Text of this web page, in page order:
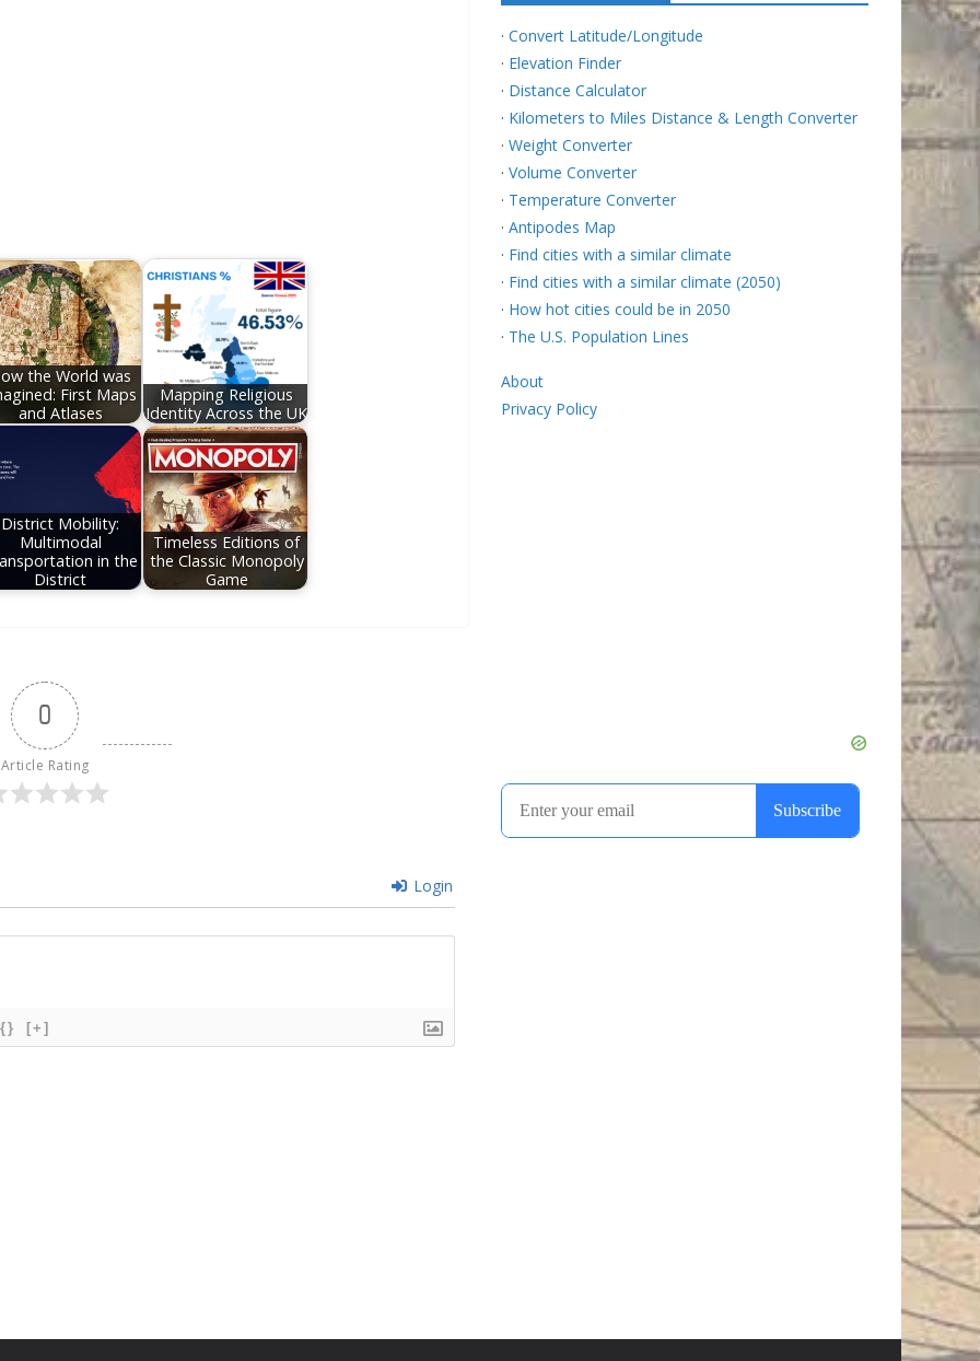
the World was
First Maps
and Atlases
Mapping Religious
Identity Across the UK
District Mobility:
Multimodal
in the
District
Timeless Editions of
the Classic Monopoly
Game
0
Article Rating
Login
{} [+]
· Convert Latitude/Longitude
· Elevation Finder
· Distance Calculator
· Kilometers to Miles Distance & Length Converter
· Weight Converter
· Volume Converter
· Temperature Converter
· Antipodes Map
· Find cities with a similar climate
· Find cities with a similar climate (2050)
· How hot cities could be in 2050
· The U.S. Population Lines
About
Privacy Policy